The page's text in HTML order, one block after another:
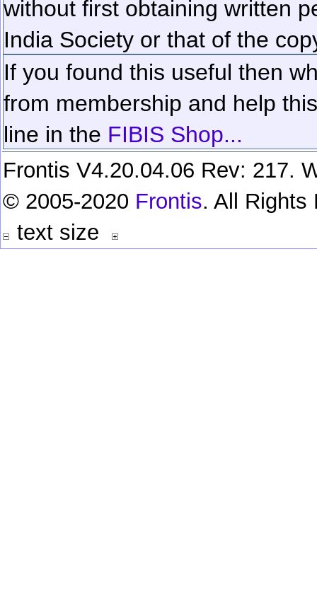
without first obtaining written
India Society or that of the
If you found this useful then
from membership and help
line in the FIBIS Shop...
Frontis V4.20.04.06 Rev: 217.
© 2005-2020 Frontis. All Rights
text size